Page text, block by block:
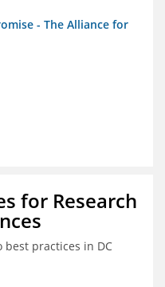
- The Alliance for
for Research
practices in DC